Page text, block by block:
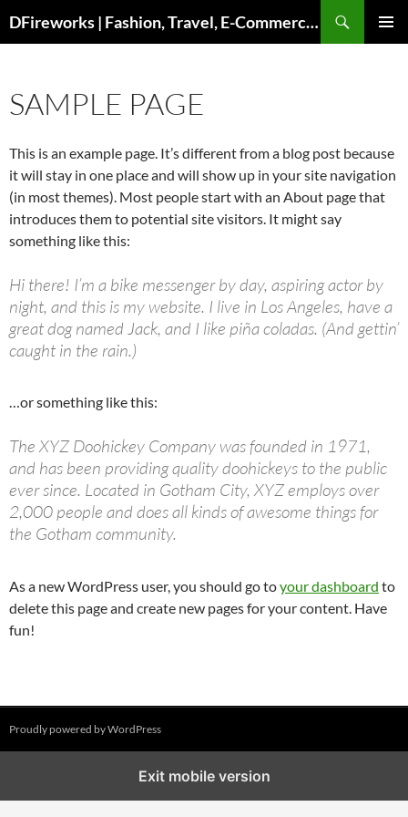
to
DFireworks | Fashion, Travel, E-Commerce & Lifestyle Insights
SAMPLE PAGE
This is an example page. It’s different from a blog post because
it will stay in one place and will show up in your site navigation
(in most themes). Most people start with an About page that
introduces them to potential site visitors. It might say
something like this:
Hi there! I’m a bike messenger by day, aspiring actor by
night, and this is my website. I live in Los Angeles, have a
great dog named Jack, and I like piña coladas. (And gettin’
caught in the rain.)
…or something like this:
The XYZ Doohickey Company was founded in 1971,
and has been providing quality doohickeys to the public
ever since. Located in Gotham City, XYZ employs over
2,000 people and does all kinds of awesome things for
the Gotham community.
As a new WordPress user, you should go toyour dashboard to
delete this page and create new pages for your content. Have
fun!
Proudly powered by WordPress
Exit mobile version